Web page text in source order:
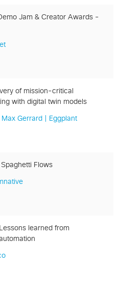
Jam & Creator Awards -
of mission-critical
with digital twin models
Max Gerrard | Eggplant
Flows
learned from